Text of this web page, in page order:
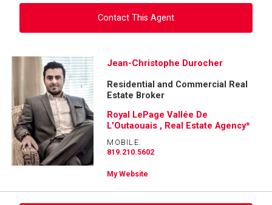
Contact This Agent
Ask about this property
Last
Name
Email
Phone
(Optional)
Jean-Christophe Durocher
Residential and Commercial Real
Estate Broker
Royal LePage Vallée De
L'Outaouais , Real Estate Agency*
MOBILE:
819.210.5602
My Website